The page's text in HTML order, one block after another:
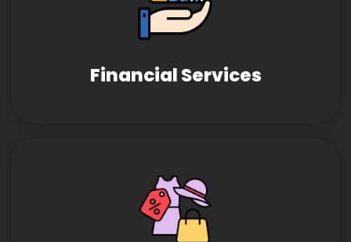
Financial Services